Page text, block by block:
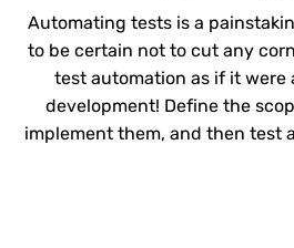
Automating tests is a
to be certain not to cut any
test automation as if it were
development! Define the
implement them, and then test